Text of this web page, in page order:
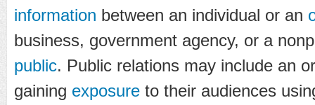
information between an individual or an
business, government agency, or a
public. Public relations may include an
gaining exposure to their audiences